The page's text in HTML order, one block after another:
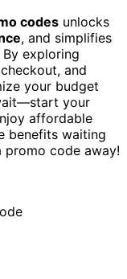
codes unlocks
, and simplifies
exploring
and
your budget
your
affordable
benefits waiting
promo code away!